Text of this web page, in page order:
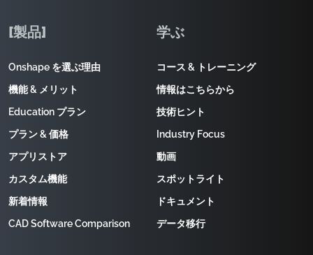
[製品]
Onshape を選ぶ理由
機能 & メリット
Education プラン
プラン & 価格
アプリストア
カスタム機能
新着情報
CAD Software Comparison
学ぶ
コース & トレーニング
情報はこちらから
技術ヒント
Industry Focus
動画
スポットライト
ドキュメント
データ移行